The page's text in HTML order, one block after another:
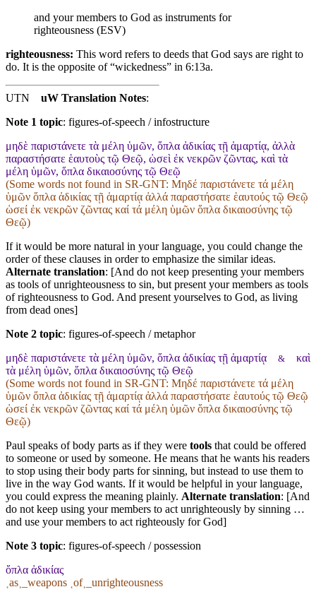
and your members to God as instruments for
righteousness (ESV)
righteousness: This word refers to deeds that God says are right to
do. It is the opposite of “wickedness” in 6:13a.
UTN uW Translation Notes:
Note 1 topic: figures-of-speech / infostructure
μηδὲ παριστάνετε τὰ μέλη ὑμῶν, ὅπλα ἀδικίας τῇ ἁμαρτίᾳ, ἀλλὰ
παραστήσατε ἑαυτοὺς τῷ Θεῷ, ὡσεὶ ἐκ νεκρῶν ζῶντας, καὶ τὰ
μέλη ὑμῶν, ὅπλα δικαιοσύνης τῷ Θεῷ
(Some words not found in SR-GNT: Μηδέ παριστάνετε τά μέλη
ὑμῶν ὅπλα ἀδικίας τῇ ἁμαρτίᾳ ἀλλά παραστήσατε ἑαυτούς τῷ Θεῷ
ὡσεί ἐκ νεκρῶν ζῶντας καί τά μέλη ὑμῶν ὅπλα δικαιοσύνης τῷ
Θεῷ)
If it would be more natural in your language, you could change the
order of these clauses in order to emphasize the similar ideas.
Alternate translation: [And do not keep presenting your members
as tools of unrighteousness to sin, but present your members as tools
of righteousness to God. And present yourselves to God, as living
from dead ones]
Note 2 topic: figures-of-speech / metaphor
μηδὲ παριστάνετε τὰ μέλη ὑμῶν, ὅπλα ἀδικίας τῇ ἁμαρτίᾳ & καὶ
τὰ μέλη ὑμῶν, ὅπλα δικαιοσύνης τῷ Θεῷ
(Some words not found in SR-GNT: Μηδέ παριστάνετε τά μέλη
ὑμῶν ὅπλα ἀδικίας τῇ ἁμαρτίᾳ ἀλλά παραστήσατε ἑαυτούς τῷ Θεῷ
ὡσεί ἐκ νεκρῶν ζῶντας καί τά μέλη ὑμῶν ὅπλα δικαιοσύνης τῷ
Θεῷ)
Paul speaks of body parts as if they were tools that could be offered
to someone or used by someone. He means that he wants his readers
to stop using their body parts for sinning, but instead to use them to
live in the way God wants. If it would be helpful in your language,
you could express the meaning plainly. Alternate translation: [And
do not keep using your members to act unrighteously by sinning …
and use your members to act righteously for God]
Note 3 topic: figures-of-speech / possession
ὅπλα ἀδικίας
˱as˲_weapons ˱of˲_unrighteousness